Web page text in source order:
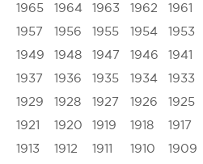
1965
1964 1963 1962 1961
1957
1956 1955 1954 1953
1949
1948 1947 1946 1941
1937
1936 1935 1934 1933
1929
1928 1927 1926 1925
1921
1920 1919 1918 1917
1913
1912 1911 1910 1909